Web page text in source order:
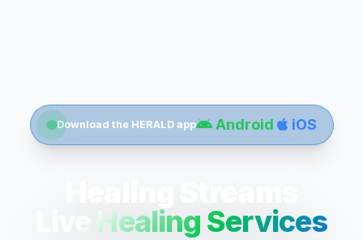
Download the HERALD app Android iOS
Live Healing Services